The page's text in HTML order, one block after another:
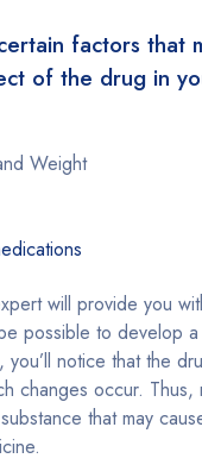
factors that
of the drug in
Weight
will provide you
possible to develop
you’ll notice that the
changes occur. Thus,
that may